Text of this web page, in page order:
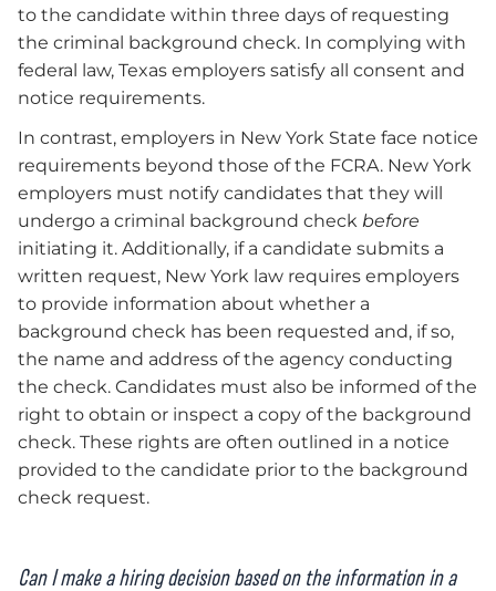
to the candidate within three days of requesting
the criminal background check. In complying with
federal law, Texas employers satisfy all consent and
notice requirements.
In contrast, employers in New York State face notice
requirements beyond those of the FCRA. New York
employers must notify candidates that they will
undergo a criminal background check before
initiating it. Additionally, if a candidate submits a
written request, New York law requires employers
to provide information about whether a
background check has been requested and, if so,
the name and address of the agency conducting
the check. Candidates must also be informed of the
right to obtain or inspect a copy of the background
check. These rights are often outlined in a notice
provided to the candidate prior to the background
check request.
Can I make a hiring decision based on the information in a